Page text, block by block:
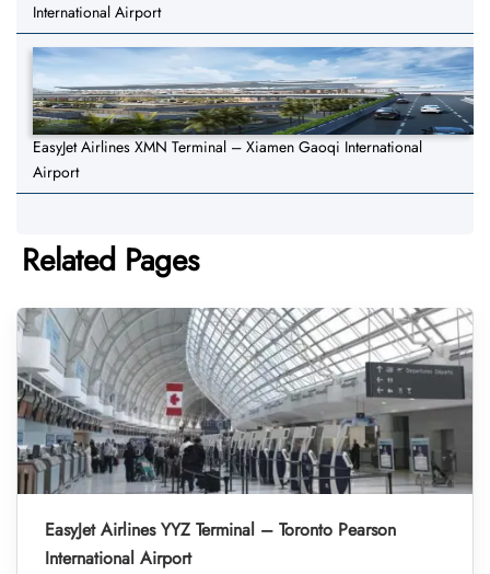
International Airport
EasyJet Airlines XMN Terminal – Xiamen Gaoqi International
Airport
Related Pages
EasyJet Airlines YYZ Terminal – Toronto Pearson
International Airport